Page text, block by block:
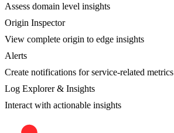
Assess domain level insights
Origin Inspector
View complete origin to edge insights
Alerts
Create notifications for service-related metrics
Log Explorer & Insights
Interact with actionable insights